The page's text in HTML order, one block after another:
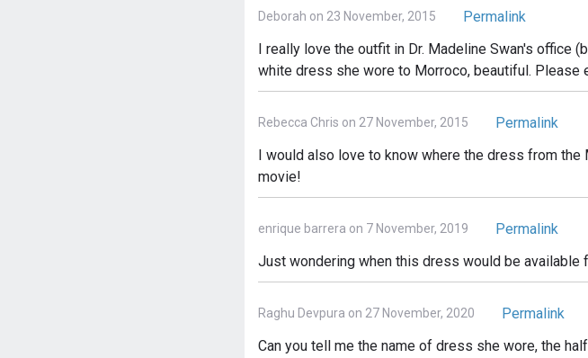
Deborah on 23 November, 2015
Permalink
I really love the outfit in Dr. Madeline Swan's office
white dress she wore to Morroco, beautiful. Please
Rebecca Chris on 27 November, 2015
Permalink
I would also love to know where the dress from
movie!
enrique barrera on 7 November, 2019
Permalink
Just wondering when this dress would be available
Raghu Devpura on 27 November, 2020
Permalink
Can you tell me the name of dress she wore, the